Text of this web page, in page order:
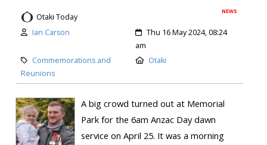
NEWS
Otaki Today
Ian Carson
Thu 16 May 2024, 08:24
am
Commemorations and
Reunions
Otaki
A big crowd turned out at Memorial
Park for the 6am Anzac Day dawn
service on April 25. It was a morning